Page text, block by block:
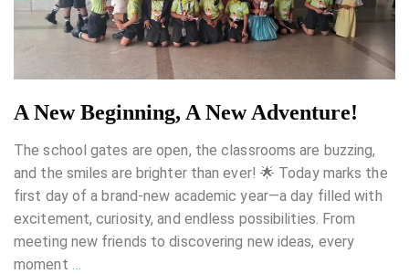
A New Beginning, A New Adventure!
The school gates are open, the classrooms are buzzing,
and the smiles are brighter than ever! 🌟 Today marks the
first day of a brand-new academic year—a day filled with
excitement, curiosity, and endless possibilities. From
meeting new friends to discovering new ideas, every
moment